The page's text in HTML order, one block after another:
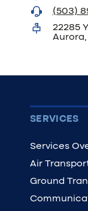
(503)
22285
Aurora,
SERVICES
Services
Air
Ground